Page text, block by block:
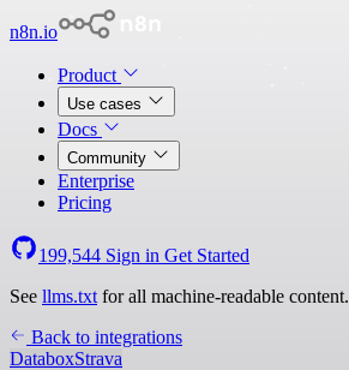
n8n.io
Product
Use cases
Docs
Community
Enterprise
Pricing
199,544 Sign in Get Started
See llms.txt for all machine-readable content.
Back to integrations
DataboxStrava